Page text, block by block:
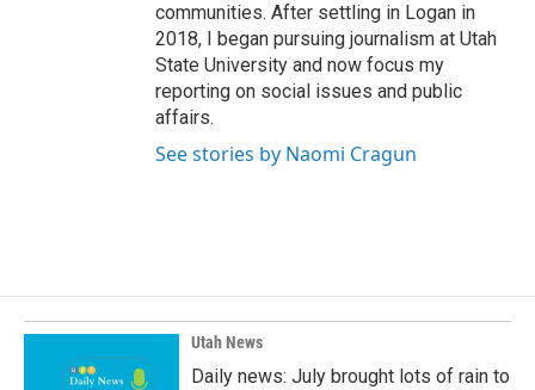
communities. After settling in Logan in
2018, I began pursuing journalism at Utah
State University and now focus my
reporting on social issues and public
affairs.
See stories by Naomi Cragun
Utah News
Daily news: July brought lots of rain to